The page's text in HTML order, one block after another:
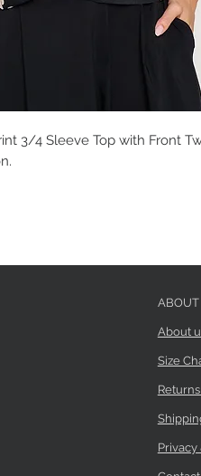
3/4 Sleeve Top with Front
ABOUT
About
Size
Privacy